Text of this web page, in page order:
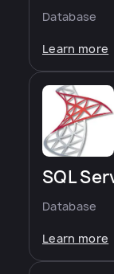
Database
Learn more
SQL
Database
Learn more